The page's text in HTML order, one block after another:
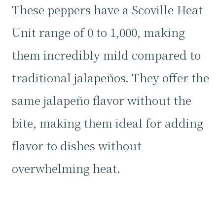
These peppers have a Scoville Heat
Unit range of 0 to 1,000, making
them incredibly mild compared to
traditional jalapeños. They offer the
same jalapeño flavor without the
bite, making them ideal for adding
flavor to dishes without
overwhelming heat.